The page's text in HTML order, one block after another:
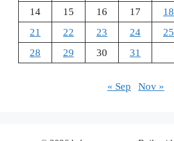
14
15 16 17 18
21
22 23 24 25
28
29 30 31
« Sep Nov »